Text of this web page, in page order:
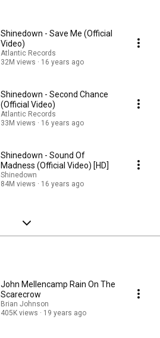
Shinedown - Save Me (Official
Video)
Atlantic Records
32M views
16 years ago
Shinedown - Second Chance
(Official Video)
Atlantic Records
33M views
16 years ago
Shinedown - Sound Of
Madness (Official Video) [HD]
Shinedown
84M views
16 years ago
John Mellencamp Rain On The
Scarecrow
Brian Johnson
405K views
19 years ago